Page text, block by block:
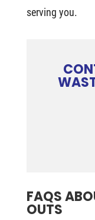
serving you.
FAQS
OUTS